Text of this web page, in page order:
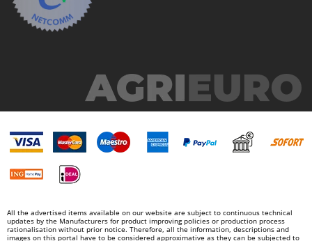
V
Verdemax
Weibang
WIDU
Wiper EcoRobot
Wortex
All the advertised items available on our website are subject to continuous technical
updates by the Manufacturers for product improving policies or production process
rationalisation without prior notice. Therefore, all the information, descriptions and
images on this portal have to be considered approximative as they can be subjected to